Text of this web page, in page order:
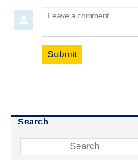
Leave a comment
Submit
Search